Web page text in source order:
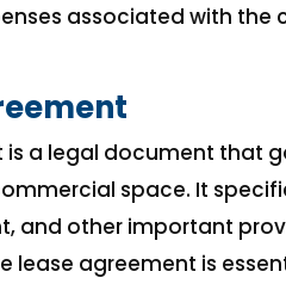
associated with the
a legal document that
space. It
and other important
agreement is